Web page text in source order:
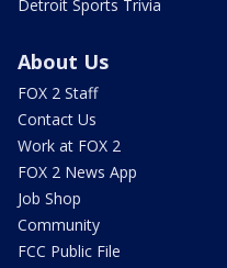
Detroit Sports Trivia
About Us
FOX 2 Staff
Contact Us
Work at FOX 2
FOX 2 News App
Job Shop
Community
FCC Public File